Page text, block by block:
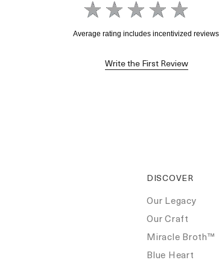
Write the First Review
DISCOVER
Our Legacy
Our Craft
Miracle Broth™
Blue Heart